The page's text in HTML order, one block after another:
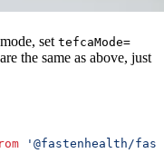
set tefcaMode=
the same as above, just
'@fastenhealth/